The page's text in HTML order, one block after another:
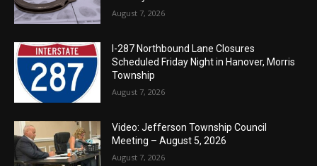
August 7, 2026
I-287 Northbound Lane Closures
Scheduled Friday Night in Hanover, Morris
Township
August 7, 2026
Video: Jefferson Township Council
Meeting – August 5, 2026
August 7, 2026